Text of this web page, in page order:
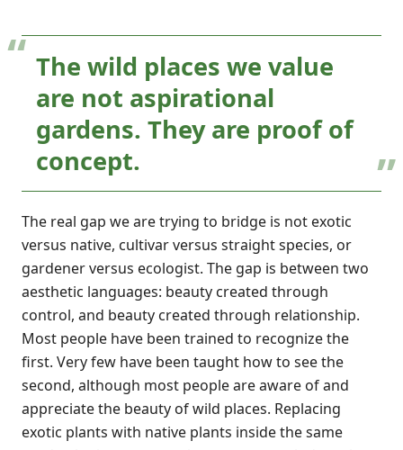
The wild places we value
are not aspirational
gardens. They are proof of
concept.
The real gap we are trying to bridge is not exotic
versus native, cultivar versus straight species, or
gardener versus ecologist. The gap is between two
aesthetic languages: beauty created through
control, and beauty created through relationship.
Most people have been trained to recognize the
first. Very few have been taught how to see the
second, although most people are aware of and
appreciate the beauty of wild places. Replacing
exotic plants with native plants inside the same